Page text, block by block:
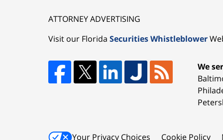
ATTORNEY ADVERTISING
Visit our Florida Securities Whistleblower
We
Your Privacy Choices Cookie Policy